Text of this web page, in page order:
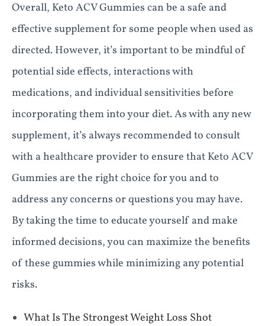
Overall, Keto ACV Gummies can be a safe and
effective supplement for some people when used as
directed. However, it’s important to be mindful of
potential side effects, interactions with
medications, and individual sensitivities before
incorporating them into your diet. As with any new
supplement, it’s always recommended to consult
with a healthcare provider to ensure that Keto ACV
Gummies are the right choice for you and to
address any concerns or questions you may have.
By taking the time to educate yourself and make
informed decisions, you can maximize the benefits
of these gummies while minimizing any potential
risks.
What Is The Strongest Weight Loss Shot